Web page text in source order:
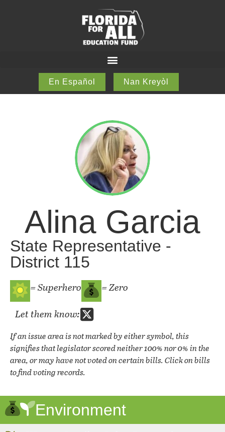
En Español Nan Kreyòl
Alina Garcia
State Representative -
District 115
= Superhero
= Zero
Let them know:
If an issue area is not marked by either symbol, this
signifies that legislator scored neither 100% nor 0% in the
area, or may have not voted on certain bills. Click on bills
to find voting records.
Environment